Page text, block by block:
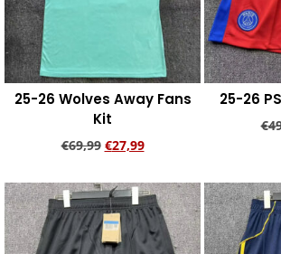
25-26 Wolves Away Fans
Kit
€69,99 €27,99
25-26
€